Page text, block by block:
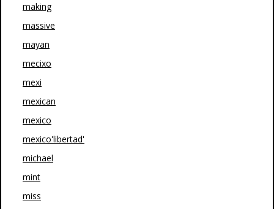
making
massive
mayan
mecixo
mexi
mexican
mexico
mexico'libertad'
michael
mint
miss